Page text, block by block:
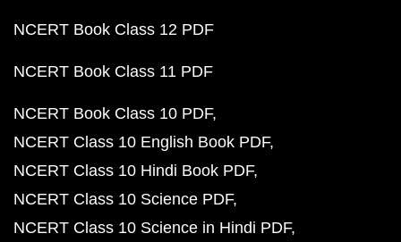
NCERT Book Class 12 PDF
NCERT Book Class 11 PDF
NCERT Book Class 10 PDF
NCERT Class 10 English Book PDF
NCERT Class 10 Hindi Book PDF
NCERT Class 10 Science PDF
NCERT Class 10 Science in Hindi PDF